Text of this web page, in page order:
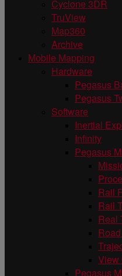
Cyclone 3DR
TruView
Map360
Archive
Mobile Mapping
Hardware
Pegasus
Pegasus
Software
Inertial
Infinity
Pegasus
Rail
Rail
Real
View
Pegasus